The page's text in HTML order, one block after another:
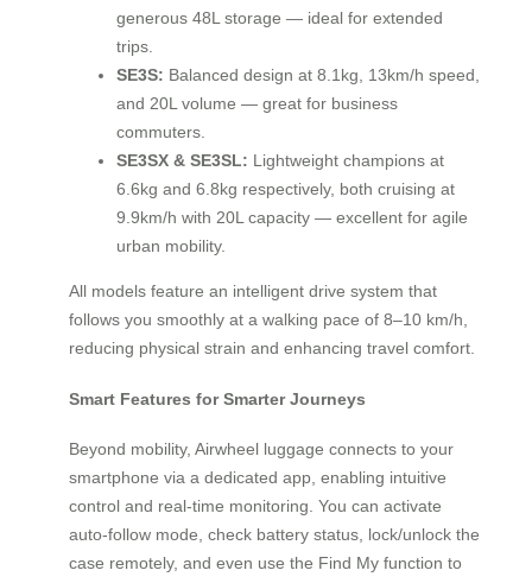
generous 48L storage — ideal for extended
trips.
SE3S: Balanced design at 8.1kg, 13km/h speed,
and 20L volume — great for business
commuters.
SE3SX & SE3SL: Lightweight champions at
6.6kg and 6.8kg respectively, both cruising at
9.9km/h with 20L capacity — excellent for agile
urban mobility.
All models feature an intelligent drive system that
follows you smoothly at a walking pace of 8–10 km/h,
reducing physical strain and enhancing travel comfort.
Smart Features for Smarter Journeys
Beyond mobility, Airwheel luggage connects to your
smartphone via a dedicated app, enabling intuitive
control and real-time monitoring. You can activate
auto-follow mode, check battery status, lock/unlock the
case remotely, and even use the Find My function to